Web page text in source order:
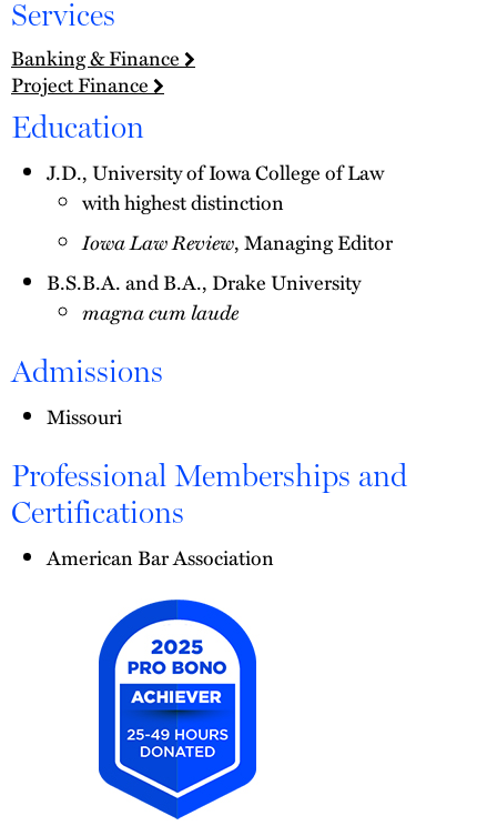
Services
Banking & Finance
Project Finance
Education
J.D., University of Iowa College of Law
with highest distinction
Iowa Law Review, Managing Editor
B.S.B.A. and B.A., Drake University
magna cum laude
Admissions
Missouri
Professional Memberships and
Certifications
American Bar Association